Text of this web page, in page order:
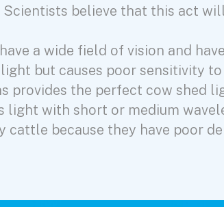
believe that this act
a wide field of vision and
but causes poor sensitivity
provides the perfect cow shed
light with short or medium
cattle because they have poor